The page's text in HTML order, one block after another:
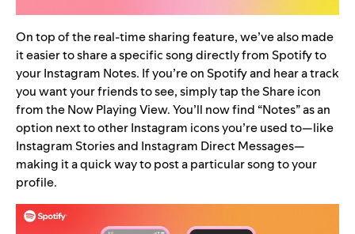
On top of the real-time sharing feature, we’ve also made
it easier to share a specific song directly from Spotify to
your Instagram Notes. If you’re on Spotify and hear a track
you want your friends to see, simply tap the Share icon
from the Now Playing View. You’ll now find “Notes” as an
option next to other Instagram icons you’re used to—like
Instagram Stories and Instagram Direct Messages—
making it a quick way to post a particular song to your
profile.